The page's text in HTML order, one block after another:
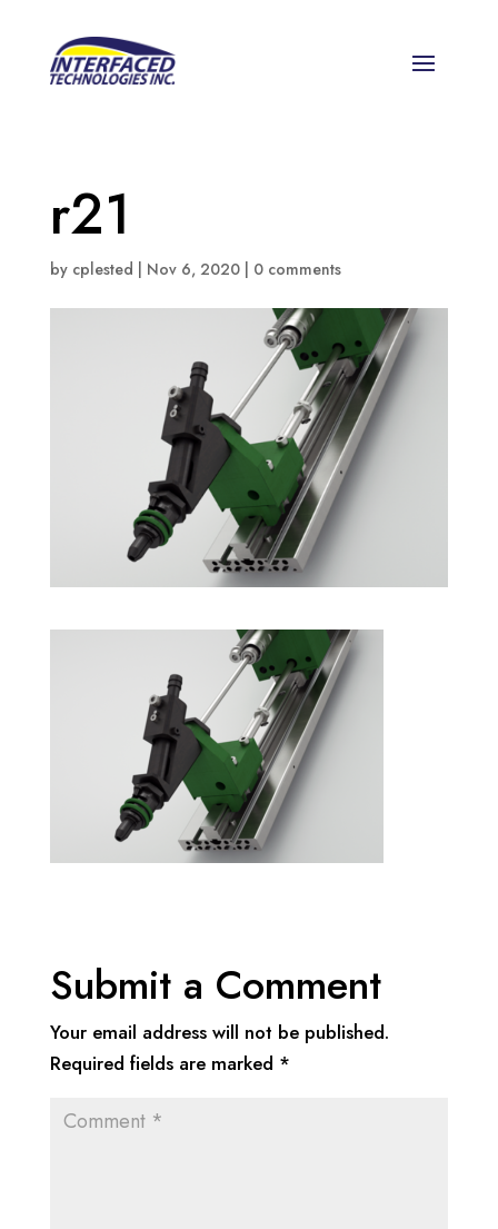
r21
by cplested Nov 6, 2020| 0 comments
Submit a Comment
Your email address will not be published.
Required fields are marked *